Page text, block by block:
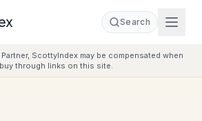
Search
ScottyIndex may be compensated when
through links on this site.